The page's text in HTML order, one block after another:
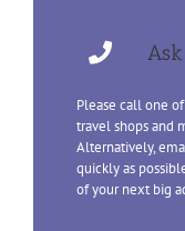
Please call one
travel shops and
Alternatively,
quickly as
of your next big